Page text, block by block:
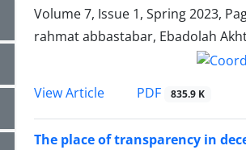
Volume 7, Issue 1, Spring 2023,
rahmat abbastabar, Ebadolah
View Article PDF 835.9 K
The place of transparency in